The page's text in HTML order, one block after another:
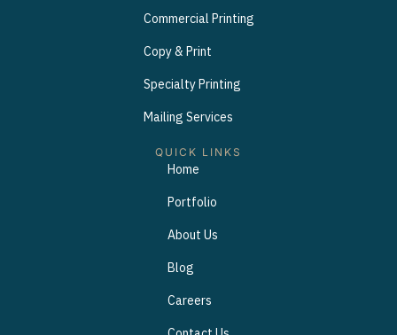
Commercial Printing
Copy & Print
Specialty Printing
Mailing Services
QUICK LINKS
Home
Portfolio
About Us
Blog
Careers